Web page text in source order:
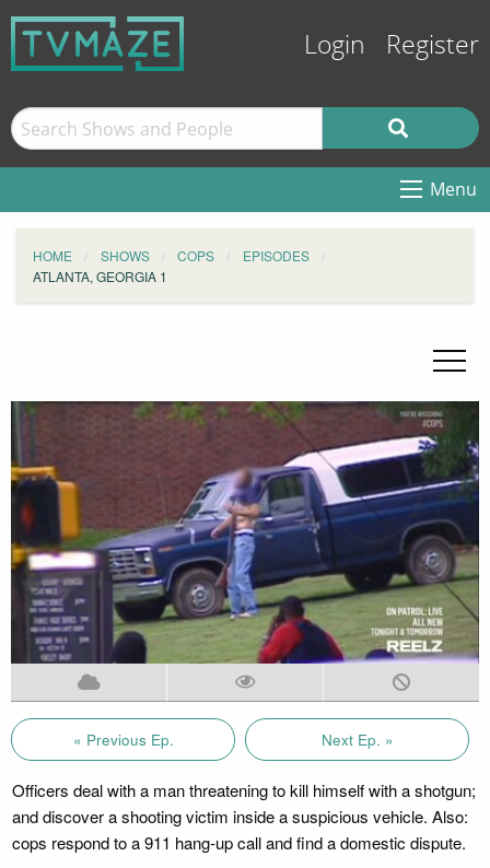
Login Register
Menu
HOME SHOWS COPS
EPISODES
ATLANTA, GEORGIA 1
« Previous Ep. Next Ep. »
Officers deal with a man threatening to kill himself with a shotgun;
and discover a shooting victim inside a suspicious vehicle. Also:
cops respond to a 911 hang-up call and find a domestic dispute.